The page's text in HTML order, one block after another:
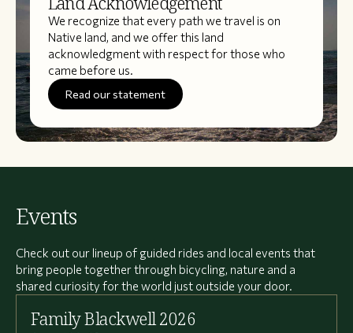
We recognize that every path we travel is on
Native land, and we offer this land
acknowledgment with respect for those who
came before us.
Read our statement
Events
Check out our lineup of guided rides and local events that
bring people together through bicycling, nature and a
shared curiosity for the world just outside your door.
Family Blackwell 2026